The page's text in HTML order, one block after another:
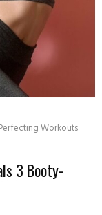
Workouts
3 Booty-